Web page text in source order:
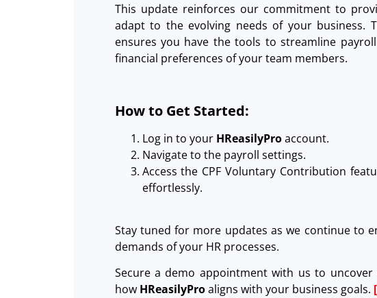
This update reinforces our commitment to
adapt to the evolving needs of your business.
ensures you have the tools to streamline
financial preferences of your team members.
How to Get Started:
Log in to your HReasilyProaccount.
Navigate to the payroll settings.
Access the CPF Voluntary Contribution
effortlessly.
Stay tuned for more updates as we continue to
demands of your HR processes.
Secure a demo appointment with us to
how HReasilyProaligns with your business goals.